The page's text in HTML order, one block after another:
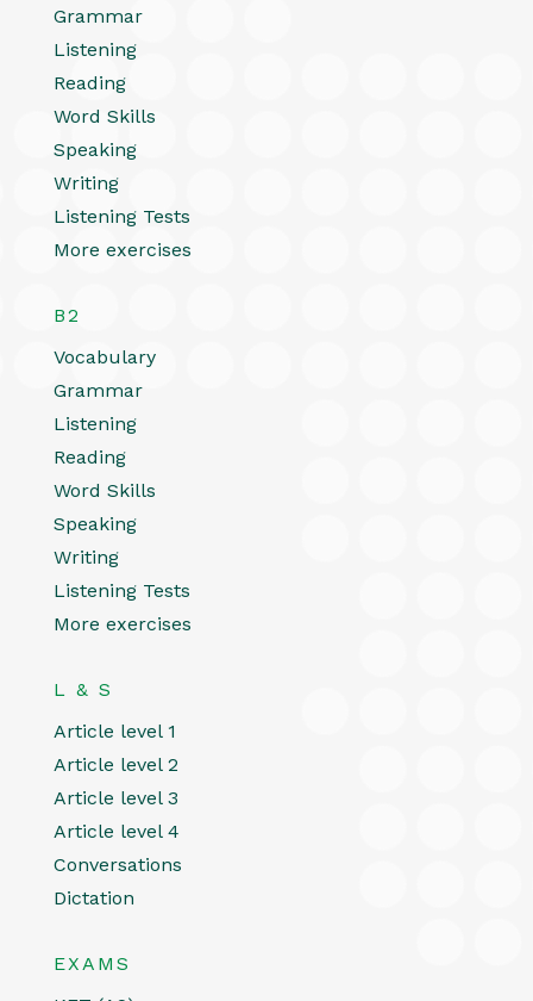
Grammar
Listening
Reading
Word Skills
Speaking
Writing
Listening Tests
More exercises
B2
Vocabulary
Grammar
Listening
Reading
Word Skills
Speaking
Writing
Listening Tests
More exercises
L & S
Article level 1
Article level 2
Article level 3
Article level 4
Conversations
Dictation
EXAMS